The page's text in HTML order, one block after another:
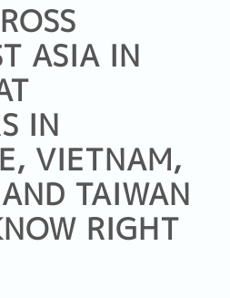
ASIA IN
IN
VIETNAM,
TAIWAN
RIGHT